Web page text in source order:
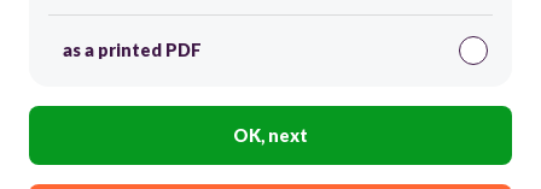
as a printed PDF
OK, next